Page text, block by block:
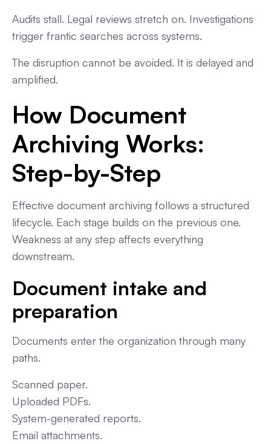
Audits stall. Legal reviews stretch on. Investigations
trigger frantic searches across systems.
The disruption cannot be avoided. It is delayed and
amplified.
How Document
Archiving Works:
Step-by-Step
Effective document archiving follows a structured
lifecycle. Each stage builds on the previous one.
Weakness at any step affects everything
downstream.
Document intake and
preparation
Documents enter the organization through many
paths.
Scanned paper.
Uploaded PDFs.
System-generated reports.
Email attachments.